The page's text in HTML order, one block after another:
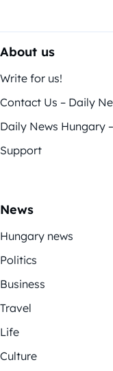
About us
Write for us!
Contact Us – Daily
Daily News Hungary
Support
News
Hungary news
Politics
Business
Travel
Life
Culture